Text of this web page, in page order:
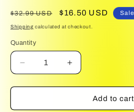
Regular
price
$32.99 USD
Sale
price
$16.50 USD Sale
Shipping calculated at checkout.
Quantity
Quantity
Decrease
quantity
for
Wren
Increase
quantity
for
Wren
Add to cart